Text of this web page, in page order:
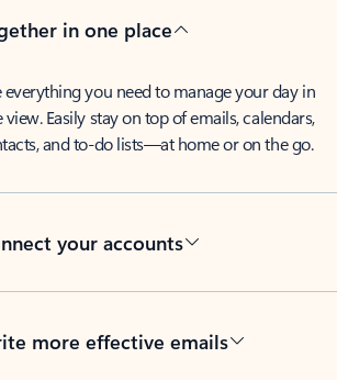
in one place
everything you need to manage your day in
view. Easily stay on top of emails, calendars,
and to-do lists—at home or on the go.
your accounts
more effective emails